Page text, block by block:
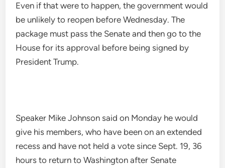
Even if that were to happen, the government would
be unlikely to reopen before Wednesday. The
package must pass the Senate and then go to the
House for its approval before being signed by
President Trump.
Speaker Mike Johnson said on Monday he would
give his members, who have been on an extended
recess and have not held a vote since Sept. 19, 36
hours to return to Washington after Senate